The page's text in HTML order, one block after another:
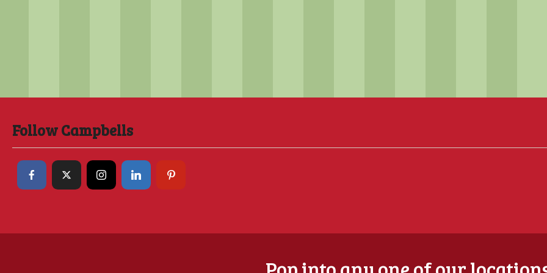
Follow Campbells